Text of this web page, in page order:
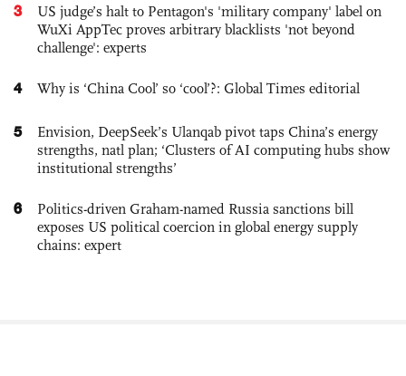
3
US judge’s halt to Pentagon's 'military company' label on
WuXi AppTec proves arbitrary blacklists 'not beyond
challenge': experts
4 Why is ‘China Cool’ so ‘cool’?: Global Times editorial
5
Envision, DeepSeek’s Ulanqab pivot taps China’s energy
strengths, natl plan; ‘Clusters of AI computing hubs show
institutional strengths’
6
Politics-driven Graham-named Russia sanctions bill
exposes US political coercion in global energy supply
chains: expert